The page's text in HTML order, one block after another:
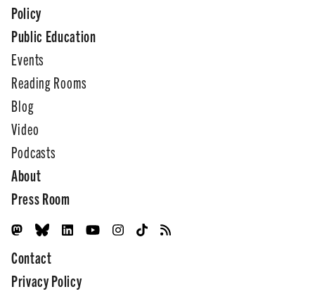
Policy
Public Education
Events
Reading Rooms
Blog
Video
Podcasts
About
Press Room
Contact
Privacy Policy